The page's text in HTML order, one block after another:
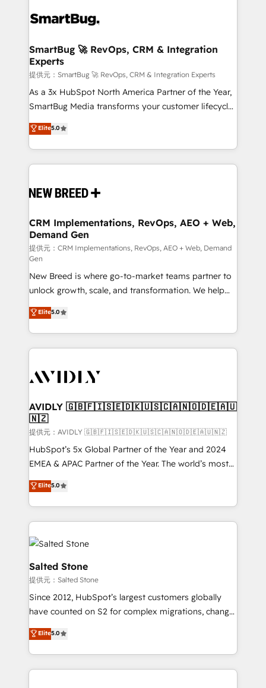
革を、構想から実装・定着までPMOとして主導。「設
の統合・浸透・変革管理を実行します。 ▸ CMS戦略設
計・構築：リード獲得・CVR・SEOを前提にした情報設
計・導線設計・テンプレート設計をContent Hubで一体
提供。 ▸ 既存CRM・MAからの移行支援：Salesforce・
Marketo・Pardot等からの移行、カスタム設計、履歴
Perplexity等のAI検索からの流入・引用を前提にコンテ
ンツとサイト構造を最適化。 🏆 なぜ100incを選ぶの
ISO9001:2015 取得 ✓ 400社以上の導入実績 ✓
HubSpot大百科 出版 CRM・AI活用に関するご相談、現
せください。
stalling growth. Fix your ICP, Math, and Story to stop
Scalable Architecture: Zero-technical-debt setup
across all Hubs, validated by our 7 HubSpot
Accreditations. AI-Powered RevOps: Breeze AI,
custom AI agents, and high-integrity migrations for
total reporting clarity. Security & Compliance: SOC 2
security. 🏆 Why Bluleadz? GTM OS Partner | 16+
Years Experience | 1,000+ Five-Star Reviews
SmartBug 🚀 RevOps, CRM & Integration
Experts
提供元：SmartBug 🚀 RevOps, CRM & Integration Experts
As a 3x HubSpot North America Partner of the Year,
SmartBug Media transforms your customer lifecycle
into a revenue engine. Our unified ecosystem
includes specialized divisions Globalia (AI &
Software) and Point Success Media (Paid Media),
making this the official home for all three brands. 🔄
and system integrations powered by Globalia’s
trainers to drive platform adoption. 📈 Revenue
Generation - Full-funnel marketing and high-
performance advertising via Point Success Media. -
Expert deployment of Breeze AI and custom agents
to automate growth. 🏆 Elite Excellence - 8 platform
accreditations and deep HIPAA-compliance
expertise. - A team of 250+ experts dedicated to
your resilient growth.
Elite5.0
CRM Implementations, RevOps, AEO + Web,
Demand Gen
提供元：CRM Implementations, RevOps, AEO + Web, Demand
Gen
New Breed is where go-to-market teams partner to
unlock growth, scale, and transformation. We help
companies activate HubSpot’s AI-powered
customer platform and operationalize HubSpot’s
Loop Marketing framework through expert-led
services, smart agents, and purpose-built apps,
results, fast. ⚙️CRM & RevOps: Align all Hubs to your
🎯Demand Gen & ABM: Drive pipeline with inbound,
ABM, AEO, SEO, & paid media. 👩‍💻Web Design:
Build high-performing websites with UX, messaging,
& conversion strategy that drive results. 🤖AI
Strategy: Activate Breeze Agents, configure HubSpot
Integrations: Extend HubSpot with custom
integrations, hosting, & maintenance.
Elite5.0
AVIDLY 🇬🇧🇫🇮🇸🇪🇩🇰🇺🇸🇨🇦🇳🇴🇩🇪🇦🇺
🇳🇿
提供元：AVIDLY 🇬🇧🇫🇮🇸🇪🇩🇰🇺🇸🇨🇦🇳🇴🇩🇪🇦🇺🇳🇿
HubSpot’s 5x Global Partner of the Year and 2024
EMEA & APAC Partner of the Year. The world’s most
experienced and fully accredited HubSpot Solutions
Partner. 🚀 With 2,750+ HubSpot projects delivered
and 370+ specialists across EMEA, APAC and NAM,
we de-risk complex CRM programmes and
accelerate ROI across every HubSpot Hub. 🧭 From
multi-region migrations to AI-powered automation,
we turn complexity into clarity, human at global
scale. 🏆 HubSpot’s CEO called us “the partner of the
future.” Others agree it is proof of trust built through
measurable impact.
Elite5.0
Salted Stone
提供元：Salted Stone
Since 2012, HubSpot’s largest customers globally
have counted on S2 for complex migrations, change
management, systems integration, and creative
solutions that deliver measurable impact and
transform brand experiences As one of the few full-
service creative agencies in the HubSpot
Elite5.0